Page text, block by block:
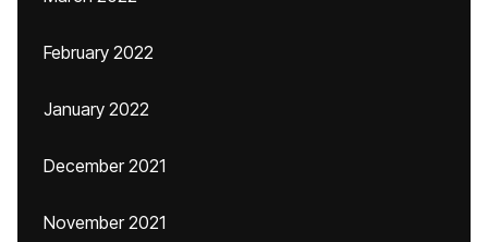
February 2022
January 2022
December 2021
November 2021